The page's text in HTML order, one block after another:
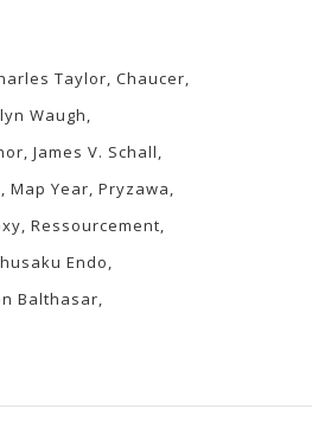
Taylor Chaucer
Waugh
James V. Schall
Map Year Pryzawa
Ressourcement
Endo
Balthasar